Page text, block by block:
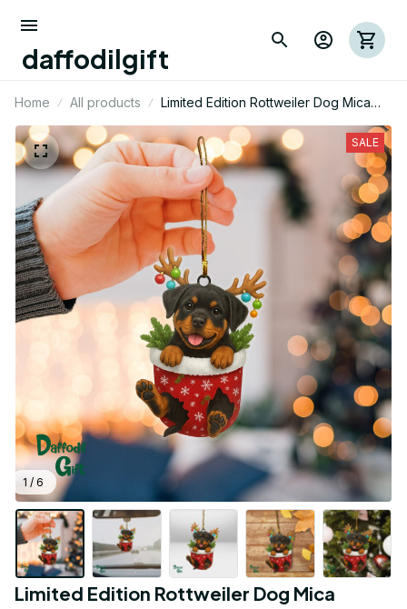
daffodilgift
Home All products
Limited Edition Rottweiler Dog Mica
Ornament 03
1 / 6
SALE
Limited Edition Rottweiler Dog Mica